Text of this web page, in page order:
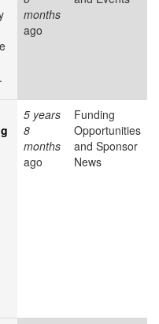
months
ago
5 years
8
months
ago
Funding
Opportunities
and Sponsor
News